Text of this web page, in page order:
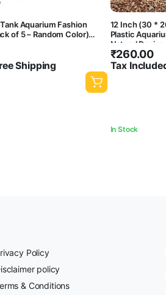
Aquarium Fashion
of 5 – Random Color)
Shipping
12 Inch (30 *
Plastic
Natural
₹260.00
Tax
In Stock
Policy
policy
& Conditions